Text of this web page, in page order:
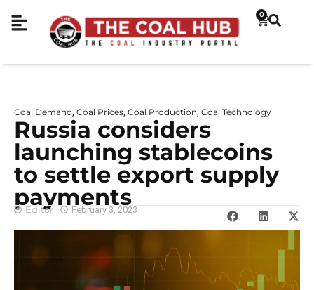
0
Coal Demand Coal Prices Coal Production Coal Technology
Russia considers
launching stablecoins
to settle export supply
payments
Editor February 3, 2023